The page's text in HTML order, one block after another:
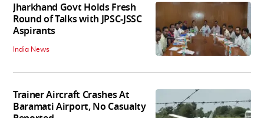
Jharkhand Govt Holds Fresh
Round of Talks with JPSC-JSSC
Aspirants
India News
Trainer Aircraft Crashes At
Baramati Airport, No Casualty